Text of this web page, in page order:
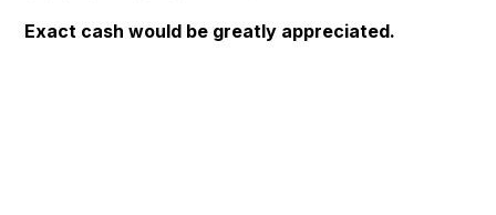
Exact cash would be greatly appreciated.